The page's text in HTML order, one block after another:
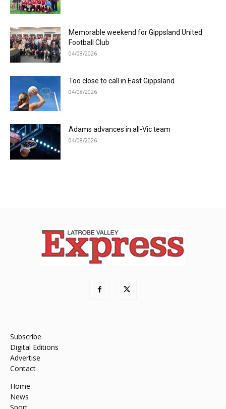
Memorable weekend for Gippsland United
Football Club
04/08/2026
Too close to call in East Gippsland
04/08/2026
Adams advances in all-Vic team
04/08/2026
Subscribe
Digital Editions
Advertise
Contact
Home
News